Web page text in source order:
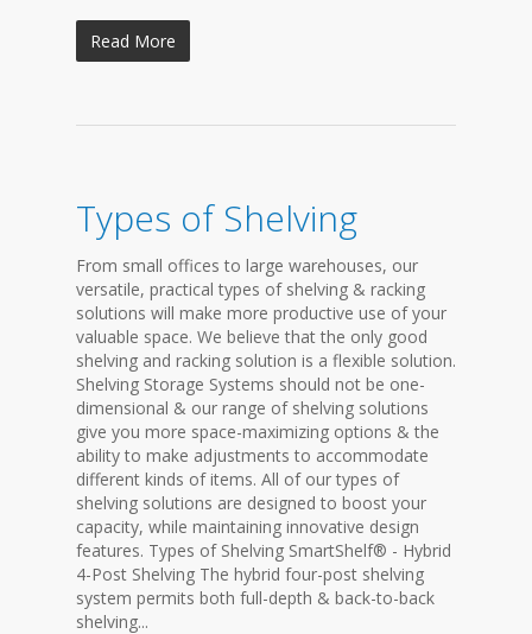
Read More
Types of Shelving
From small offices to large warehouses, our
versatile, practical types of shelving & racking
solutions will make more productive use of your
valuable space. We believe that the only good
shelving and racking solution is a flexible solution.
Shelving Storage Systems should not be one-
dimensional & our range of shelving solutions
give you more space-maximizing options & the
ability to make adjustments to accommodate
different kinds of items. All of our types of
shelving solutions are designed to boost your
capacity, while maintaining innovative design
features. Types of Shelving SmartShelf® - Hybrid
4-Post Shelving The hybrid four-post shelving
system permits both full-depth & back-to-back
shelving...